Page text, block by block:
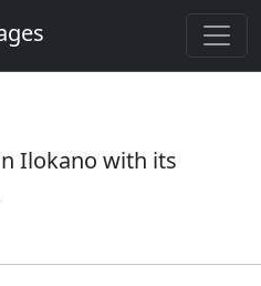
Ilokano with its